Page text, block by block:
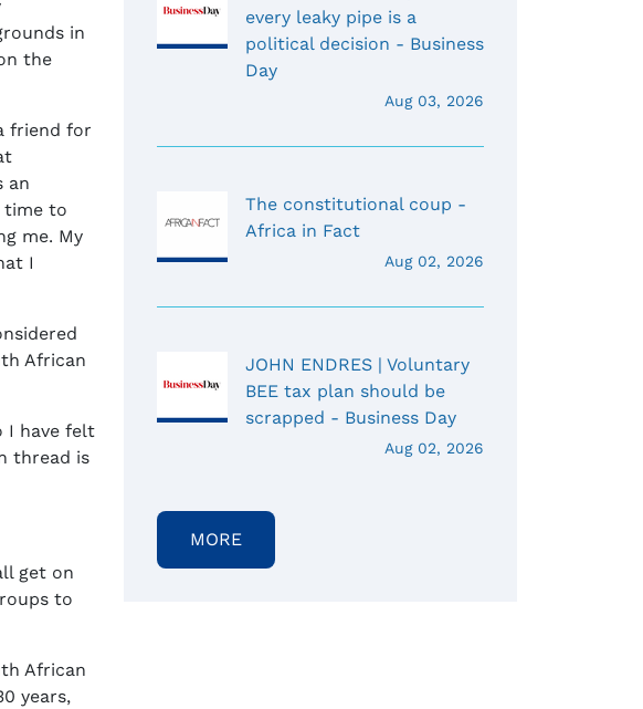
in
the
friend for
an
time to
me. My
I
African
I have felt
thread is
get on
to
African
years,
every leaky pipe is a
political decision - Business
Day
Aug 03, 2026
The constitutional coup -
Africa in Fact
Aug 02, 2026
JOHN ENDRES | Voluntary
BEE tax plan should be
scrapped - Business Day
Aug 02, 2026
MORE